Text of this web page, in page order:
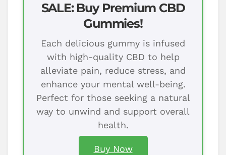
SALE: Buy Premium CBD
Gummies!
Each delicious gummy is infused
with high-quality CBD to help
alleviate pain, reduce stress, and
enhance your mental well-being.
Perfect for those seeking a natural
way to unwind and support overall
health.
Buy Now